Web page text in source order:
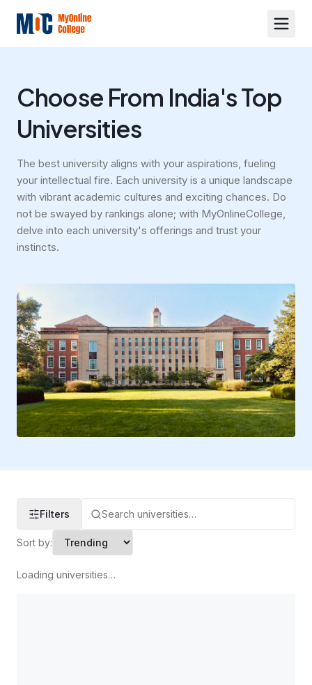
Choose From India's Top
Universities
The best university aligns with your aspirations, fueling
your intellectual fire. Each university is a unique landscape
with vibrant academic cultures and exciting chances. Do
not be swayed by rankings alone; with MyOnlineCollege,
delve into each university's offerings and trust your
instincts.
Filters
Sort by:
Loading universities…